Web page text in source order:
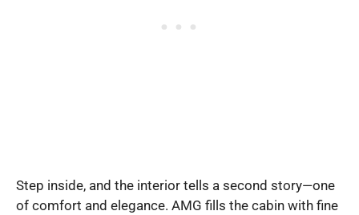
Step inside, and the interior tells a second story—one
of comfort and elegance. AMG fills the cabin with fine